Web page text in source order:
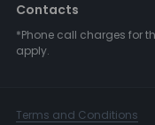
Contacts
*Phone call charges for
apply.
Terms and Conditions